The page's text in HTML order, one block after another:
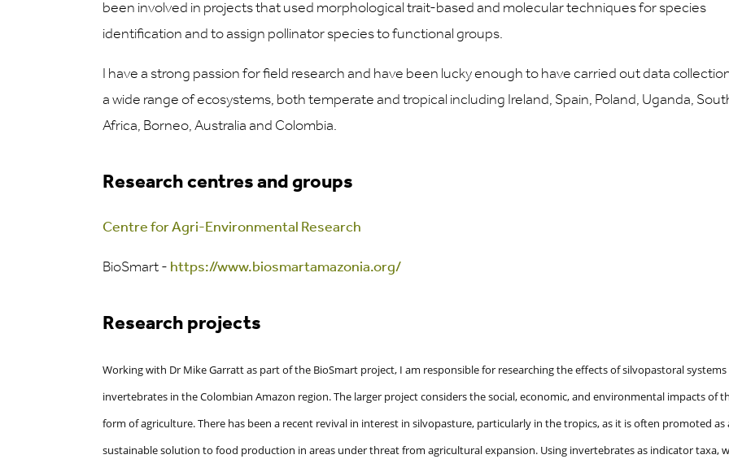
been involved in projects that used morphological trait-based and molecular techniques for species
identification and to assign pollinator species to functional groups.
I have a strong passion for field research and have been lucky enough to have carried out data
a wide range of ecosystems, both temperate and tropical including Ireland, Spain, Poland, Uganda,
Africa, Borneo, Australia and Colombia.
Research centres and groups
Centre for Agri-Environmental Research
BioSmart - https://www.biosmartamazonia.org/
Research projects
Working with Dr Mike Garratt as part of the BioSmart project, I am responsible for researching the effects of silvopastoral
invertebrates in the Colombian Amazon region. The larger project considers the social, economic, and environmental impacts of
form of agriculture. There has been a recent revival in interest in silvopasture, particularly in the tropics, as it is often promoted as
sustainable solution to food production in areas under threat from agricultural expansion. Using invertebrates as indicator taxa,